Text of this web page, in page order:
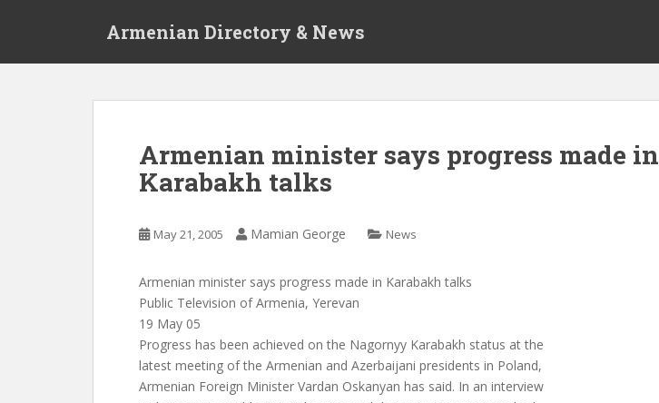
Armenian Directory & News
Armenian minister says progress made in
Karabakh talks
May 21, 2005 Mamian George News
Armenian minister says progress made in Karabakh talks
Public Television of Armenia, Yerevan
19 May 05
Progress has been achieved on the Nagornyy Karabakh status at the
latest meeting of the Armenian and Azerbaijani presidents in Poland,
Armenian Foreign Minister Vardan Oskanyan has said. In an interview